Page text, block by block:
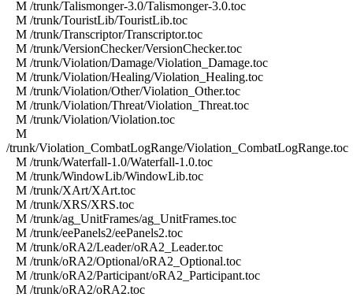
M /trunk/Talismonger-3.0/Talismonger-3.0.toc
M /trunk/TouristLib/TouristLib.toc
M /trunk/Transcriptor/Transcriptor.toc
M /trunk/VersionChecker/VersionChecker.toc
M /trunk/Violation/Damage/Violation_Damage.toc
M /trunk/Violation/Healing/Violation_Healing.toc
M /trunk/Violation/Other/Violation_Other.toc
M /trunk/Violation/Threat/Violation_Threat.toc
M /trunk/Violation/Violation.toc
M
/trunk/Violation_CombatLogRange/Violation_CombatLogRange.toc
M /trunk/Waterfall-1.0/Waterfall-1.0.toc
M /trunk/WindowLib/WindowLib.toc
M /trunk/XArt/XArt.toc
M /trunk/XRS/XRS.toc
M /trunk/ag_UnitFrames/ag_UnitFrames.toc
M /trunk/eePanels2/eePanels2.toc
M /trunk/oRA2/Leader/oRA2_Leader.toc
M /trunk/oRA2/Optional/oRA2_Optional.toc
M /trunk/oRA2/Participant/oRA2_Participant.toc
M /trunk/oRA2/oRA2.toc